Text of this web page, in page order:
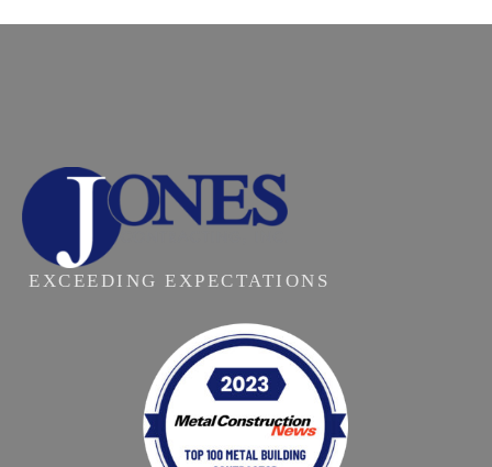
EXCEEDING EXPECTATIONS